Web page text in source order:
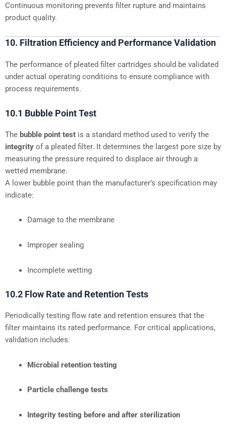
Continuous monitoring prevents filter rupture and maintains
product quality.
10. Filtration Efficiency and Performance Validation
The performance of pleated filter cartridges should be validated
under actual operating conditions to ensure compliance with
process requirements.
10.1 Bubble Point Test
The bubble point test is a standard method used to verify the
integrity of a pleated filter. It determines the largest pore size by
measuring the pressure required to displace air through a
wetted membrane.
A lower bubble point than the manufacturer’s specification may
indicate:
Damage to the membrane
Improper sealing
Incomplete wetting
10.2 Flow Rate and Retention Tests
Periodically testing flow rate and retention ensures that the
filter maintains its rated performance. For critical applications,
validation includes:
Microbial retention testing
Particle challenge tests
Integrity testing before and after sterilization